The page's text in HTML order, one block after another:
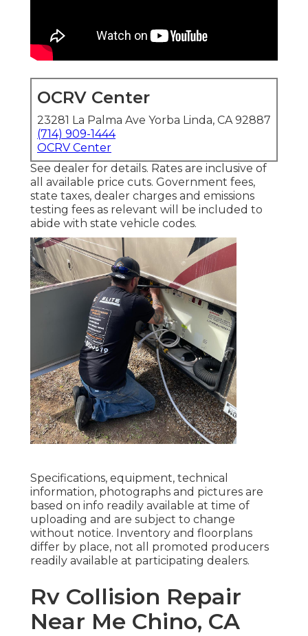
OCRV Center
23281 La Palma Ave Yorba Linda, CA 92887
(714) 909-1444
OCRV Center
See dealer for details. Rates are inclusive of
all available price cuts. Government fees,
state taxes, dealer charges and emissions
testing fees as relevant will be included to
abide with state vehicle codes.
Specifications, equipment, technical
information, photographs and pictures are
based on info readily available at time of
uploading and are subject to change
without notice. Inventory and floorplans
differ by place, not all promoted producers
readily available at participating dealers.
Rv Collision Repair
Near Me Chino, CA